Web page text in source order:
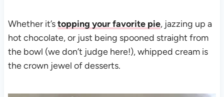
Whether it’stopping your favorite pie, jazzing up a
hot chocolate, or just being spooned straight from
the bowl (we don’t judge here!), whipped cream is
the crown jewel of desserts.